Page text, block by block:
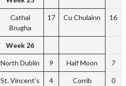
Cathal
Brugha
17 Cu Chulainn 16
Week 26
North Dublin 9 Half Moon 7
St. Vincent’s 4 Corrib
0